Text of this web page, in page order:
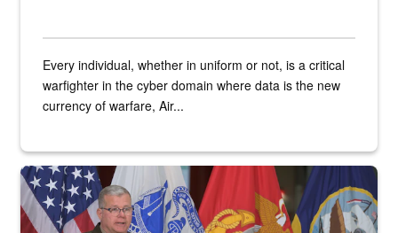
Every individual, whether in uniform or not, is a critical
warfighter in the cyber domain where data is the new
currency of warfare, Air...
An Army Lieutenant General stands at a podium with military flags